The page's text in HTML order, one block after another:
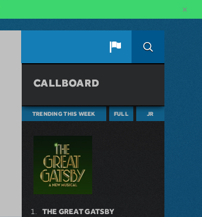
×
CALLBOARD
TRENDING THIS WEEK FULL JR
THE GREAT GATSBY